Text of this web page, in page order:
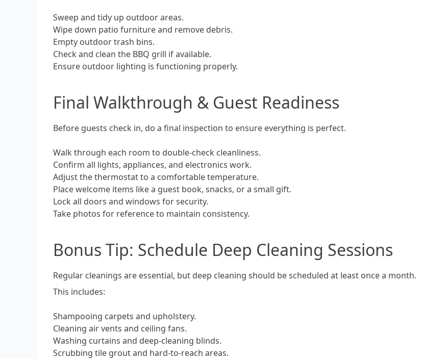
Sweep and tidy up outdoor areas.
Wipe down patio furniture and remove debris.
Empty outdoor trash bins.
Check and clean the BBQ grill if available.
Ensure outdoor lighting is functioning properly.
Final Walkthrough & Guest Readiness
Before guests check in, do a final inspection to ensure everything is perfect.
Walk through each room to double-check cleanliness.
Confirm all lights, appliances, and electronics work.
Adjust the thermostat to a comfortable temperature.
Place welcome items like a guest book, snacks, or a small gift.
Lock all doors and windows for security.
Take photos for reference to maintain consistency.
Bonus Tip: Schedule Deep Cleaning Sessions
Regular cleanings are essential, but deep cleaning should be scheduled at least once a month.
This includes:
Shampooing carpets and upholstery.
Cleaning air vents and ceiling fans.
Washing curtains and deep-cleaning blinds.
Scrubbing tile grout and hard-to-reach areas.